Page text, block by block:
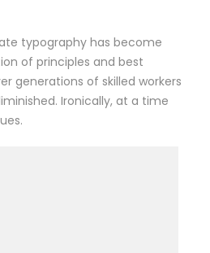
typography has become
of principles and best
generations of skilled workers
Ironically, at a time